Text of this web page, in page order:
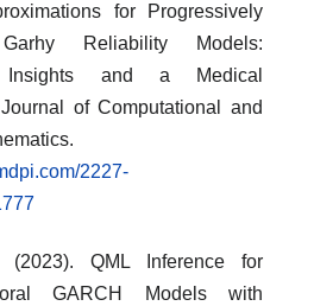
for Progressively
Reliability Models:
Insights and a Medical
of Computational and
2227-
(2023). QML Inference for
GARCH Models with